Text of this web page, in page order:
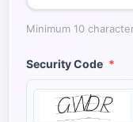
Minimum 10
Security Code *